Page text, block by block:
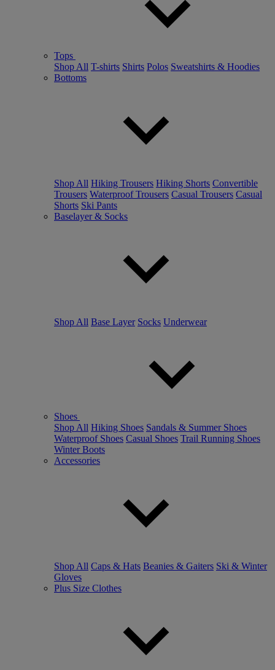
Tops
Shop All T-shirts Shirts Polos Sweatshirts & Hoodies
Bottoms
Shop All Hiking Trousers Hiking Shorts Convertible
Trousers Waterproof Trousers Casual Trousers Casual
Shorts Ski Pants
Baselayer & Socks
Shop All Base Layer Socks Underwear
Shoes
Shop All Hiking Shoes Sandals & Summer Shoes
Waterproof Shoes Casual Shoes Trail Running Shoes
Winter Boots
Accessories
Shop All Caps & Hats Beanies & Gaiters Ski & Winter
Gloves
Plus Size Clothes